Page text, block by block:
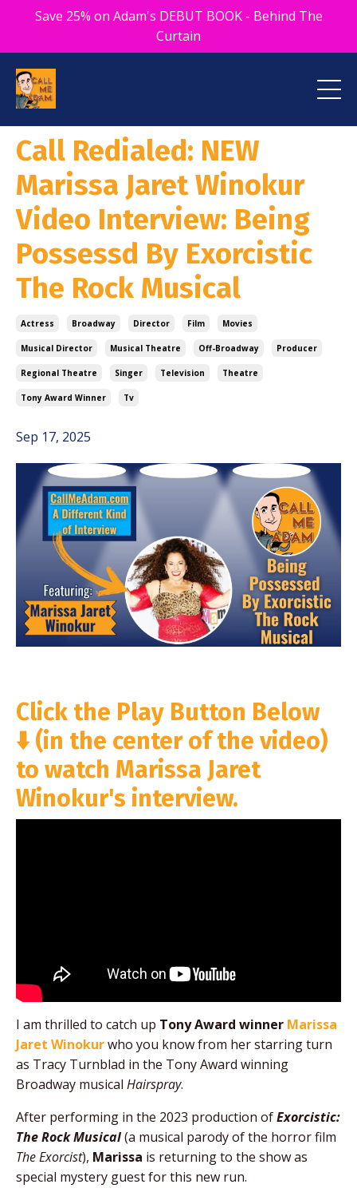
Save 25% on Adam's DEBUT BOOK - Behind The
Curtain
Call Redialed: NEW
Marissa Jaret Winokur
Video Interview: Being
Possessd By Exorcistic
The Rock Musical
Actress Broadway Director Film Movies
Musical Director Musical Theatre Off-Broadway Producer
Regional Theatre Singer Television Theatre
Tony Award Winner Tv
Sep 17, 2025
Click the Play Button Below
⬇️ (in the center of the video)
to watch Marissa Jaret
Winokur's interview.
I am thrilled to catch up Tony Award winner Marissa
Jaret Winokurwho you know from her starring turn
as Tracy Turnblad in the Tony Award winning
Broadway musical Hairspray.
After performing in the 2023 production ofExorcistic:
The Rock Musical(a musical parody of the horror film
The Exorcist), Marissa is returning to the show as
special mystery guest for this new run.